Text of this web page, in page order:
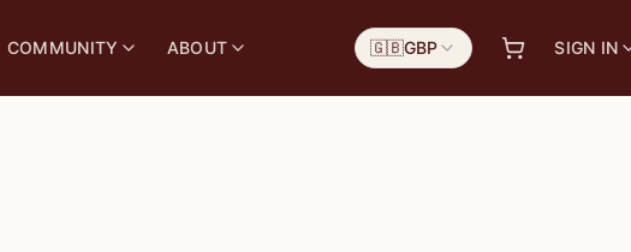
COMMUNITY ABOUT 🇬🇧GBP SIGN IN